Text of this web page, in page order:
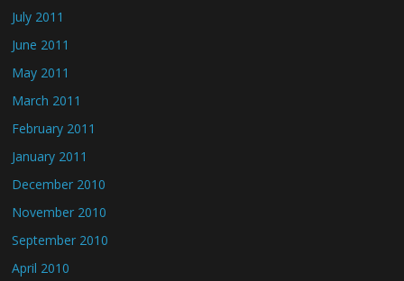
July 2011
June 2011
May 2011
March 2011
February 2011
January 2011
December 2010
November 2010
September 2010
April 2010